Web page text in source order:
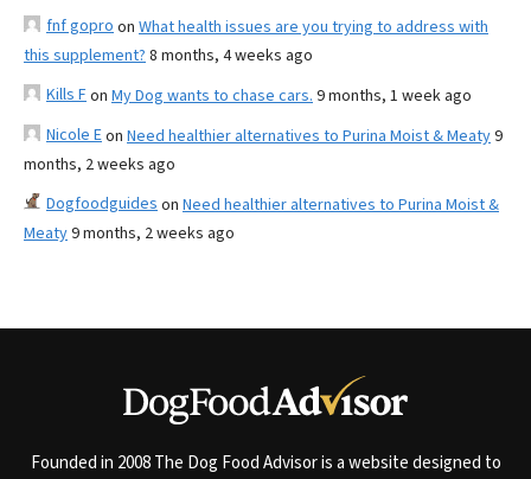
fnf gopro on What health issues are you trying to address with
this supplement? 8 months, 4 weeks ago
Kills Fon My Dog wants to chase cars. 9 months, 1 week ago
Nicole Eon Need healthier alternatives to Purina Moist & Meaty9
months, 2 weeks ago
Dogfoodguides on Need healthier alternatives to Purina Moist &
Meaty9 months, 2 weeks ago
Founded in 2008 The Dog Food Advisor is a website designed to